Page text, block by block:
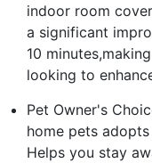
indoor room
a significant
10
looking to
Pet Owner's
home pets
Helps you stay